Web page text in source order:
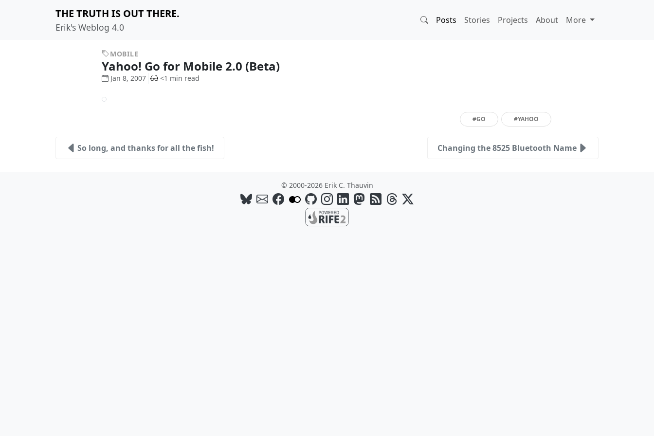
THE TRUTH IS OUT THERE.
Erik's Weblog 4.0
Posts Stories Projects About More
MOBILE
Yahoo! Go for Mobile 2.0 (Beta)
Jan 8, 2007 <1 min read
#GO #YAHOO
So long, and thanks for all the fish! Changing the 8525 Bluetooth Name
© 2000-2026 Erik C. Thauvin